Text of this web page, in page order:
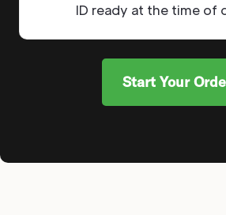
ID ready at the time of
Start Your